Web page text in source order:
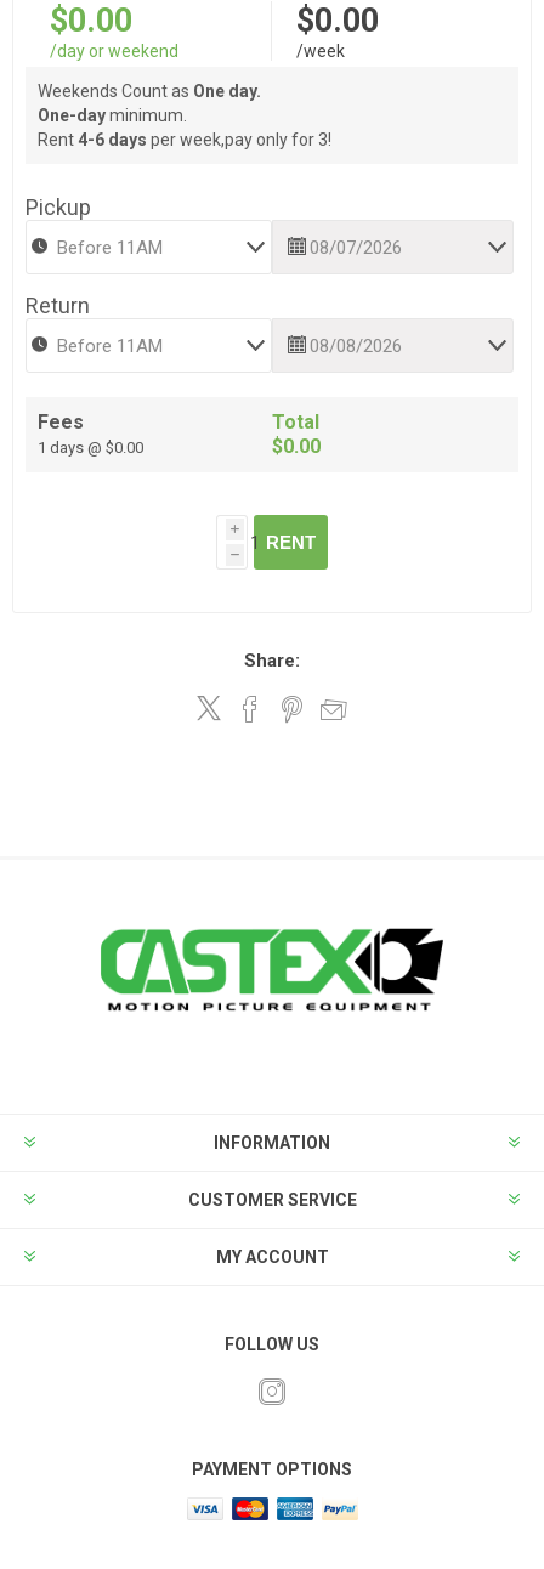
$0.00
/day or weekend
$0.00
/week
Weekends Count as One day.
One-dayminimum.
Rent 4-6 days per week,pay only for 3!
Pickup
Return
Fees
1 days @ $0.00
Total
$0.00
i
h
RENT
Share:
INFORMATION
CUSTOMER SERVICE
MY ACCOUNT
FOLLOW US
PAYMENT OPTIONS